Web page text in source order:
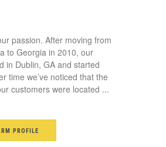
passion. After moving from
to Georgia in 2010, our
in Dublin, GA and started
time we’ve noticed that the
customers were located ...
PROFILE